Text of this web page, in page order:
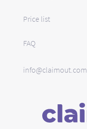
Price list
FAQ
info@claimout.com